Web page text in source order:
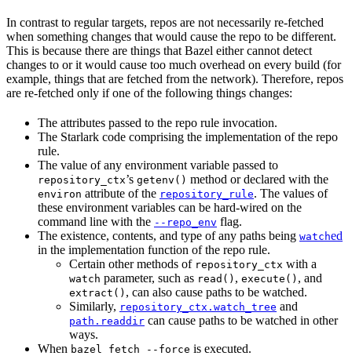
In contrast to regular targets, repos are not necessarily re-fetched
when something changes that would cause the repo to be different.
This is because there are things that Bazel either cannot detect
changes to or it would cause too much overhead on every build (for
example, things that are fetched from the network). Therefore, repos
are re-fetched only if one of the following things changes:
The attributes passed to the repo rule invocation.
The Starlark code comprising the implementation of the repo
rule.
The value of any environment variable passed to
repository_ctx’s getenv() method or declared with the
environ attribute of the repository_rule. The values of
these environment variables can be hard-wired on the
command line with the --repo_env flag.
The existence, contents, and type of any paths being watched
in the implementation function of the repo rule.
Certain other methods of repository_ctx with a
watch parameter, such as read() , execute() , and
extract() , can also cause paths to be watched.
Similarly, repository_ctx.watch_tree and
path.readdir can cause paths to be watched in other
ways.
When bazel fetch --force is executed.